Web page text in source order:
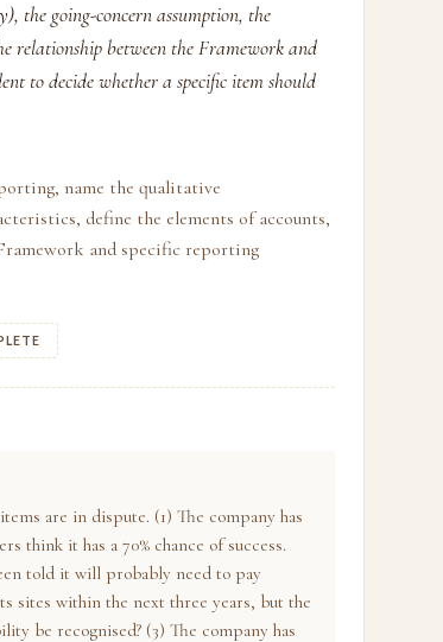
the going-concern assumption, the
relationship between the Framework and
to decide whether a specific item should
name the qualitative
define the elements of accounts,
and specific reporting
are in dispute. (1) The company has
think it has a 70% chance of success.
told it will probably need to pay
sites within the next three years, but the
be recognised? (3) The company has